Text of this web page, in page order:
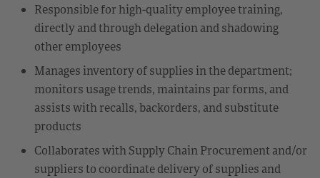
Responsible for high-quality employee training,
directly and through delegation and shadowing
other employees
Manages inventory of supplies in the department;
monitors usage trends, maintains par forms, and
assists with recalls, backorders, and substitute
products
Collaborates with Supply Chain Procurement and/or
suppliers to coordinate delivery of supplies and